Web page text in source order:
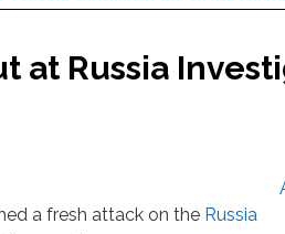
at Russia
a fresh attack on the Russia